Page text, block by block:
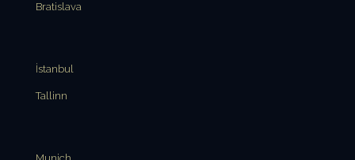
Bratislava
İstanbul
Tallinn